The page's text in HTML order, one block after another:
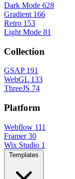
Dark Mode 628
Gradient 166
Retro 153
Light Mode 81
Collection
GSAP 191
WebGL 133
ThreeJS 74
Platform
Webflow 111
Framer 30
Wix Studio 1